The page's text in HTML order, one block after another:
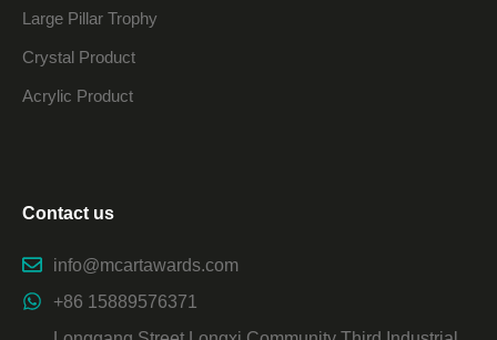
Large Pillar Trophy
Crystal Product
Acrylic Product
Contact us
info@mcartawards.com
+86 15889576371